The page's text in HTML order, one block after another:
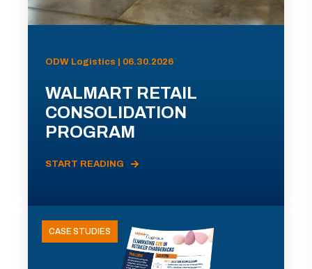
ODW Logistics | 06.30.2026
WALMART RETAIL
CONSOLIDATION
PROGRAM
START READING
CASE STUDIES